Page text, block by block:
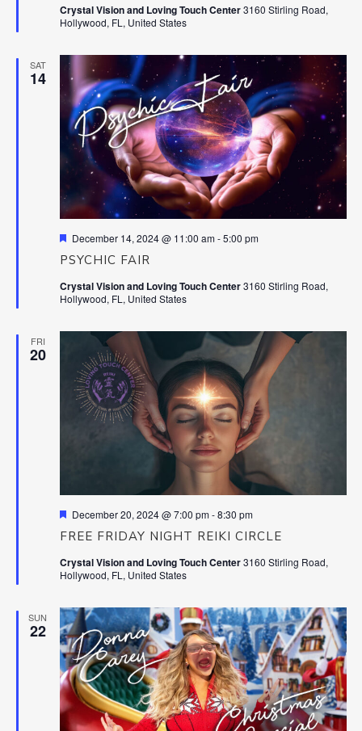
Crystal Vision and Loving Touch Center3160 Stirling Road,
Hollywood, FL, United States
SAT
14
PSYCHIC FAIR
Featured
December 14, 2024 @ 11:00 am-5:00 pm
Crystal Vision and Loving Touch Center3160 Stirling Road,
Hollywood, FL, United States
FRI
20
FREE FRIDAY NIGHT REIKI CIRCLE
Featured
December 20, 2024 @ 7:00 pm-8:30 pm
Crystal Vision and Loving Touch Center3160 Stirling Road,
Hollywood, FL, United States
SUN
22